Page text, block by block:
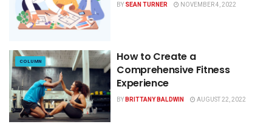
BY SEAN TURNER NOVEMBER 4, 2022
COLUMN
How to Create a
Comprehensive Fitness
Experience
BYBRITTANY BALDWIN AUGUST 22, 2022